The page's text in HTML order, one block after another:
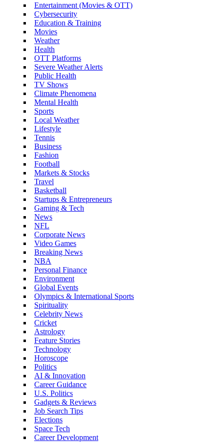
Entertainment (Movies & OTT)
Cybersecurity
Education & Training
Movies
Weather
Health
OTT Platforms
Severe Weather Alerts
Public Health
TV Shows
Climate Phenomena
Mental Health
Sports
Local Weather
Lifestyle
Tennis
Business
Fashion
Football
Markets & Stocks
Travel
Basketball
Startups & Entrepreneurs
Gaming & Tech
News
NFL
Corporate News
Video Games
Breaking News
NBA
Personal Finance
Environment
Global Events
Olympics & International Sports
Spirituality
Celebrity News
Cricket
Astrology
Feature Stories
Technology
Horoscope
Politics
AI & Innovation
Career Guidance
U.S. Politics
Gadgets & Reviews
Job Search Tips
Elections
Space Tech
Career Development